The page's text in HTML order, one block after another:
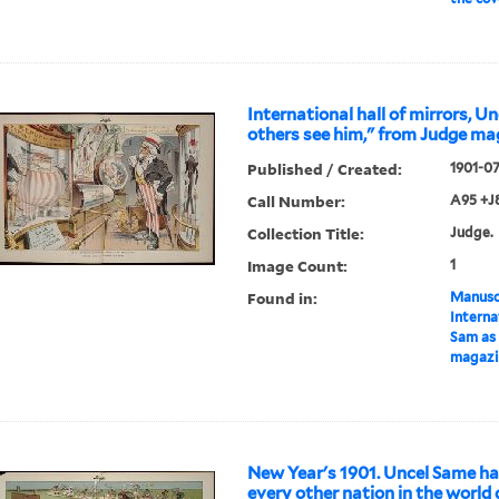
International hall of mirrors,
others see him," from Judge
Published / Created: 1901-
Call Number: A95
Collection Title: Judge.
Image Count: 1
Found in:
Sam
New Year's 1901. Uncel Same
every other nation in the world